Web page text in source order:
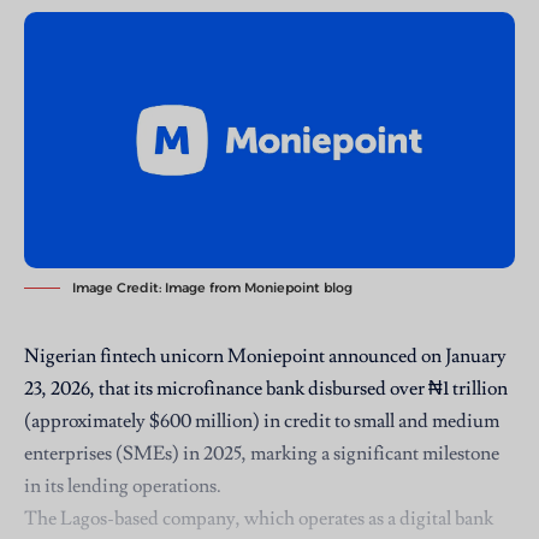
Image Credit: Image from Moniepoint blog
Nigerian fintech unicorn Moniepoint announced on January
23, 2026, that its microfinance bankdisbursed over ₦1 trillion
(approximately $600 million) in credit to small and medium
enterprises (SMEs) in 2025, marking a significant milestone
in its lending operations.
The Lagos-based company, which operates as a digital bank